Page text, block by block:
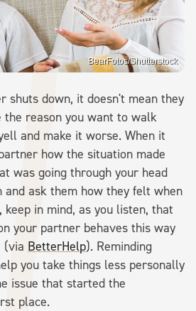
BearFotos/Shutterstock
shuts down, it doesn't mean they
the reason you want to walk
and make it worse. When it
how the situation made
was going through your head
and ask them how they felt when
keep in mind, as you listen, that
your partner behaves this way
(via BetterHelp). Reminding
you take things less personally
issue that started the
place.